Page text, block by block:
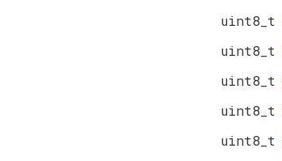
uint8_t
uint8_t
uint8_t
uint8_t
uint8_t